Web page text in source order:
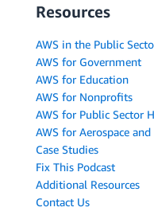
Resources
AWS in the Public
AWS for Government
AWS for Education
AWS for Nonprofits
AWS for Public Sector
AWS for Aerospace
Case Studies
Fix This Podcast
Additional Resources
Contact Us